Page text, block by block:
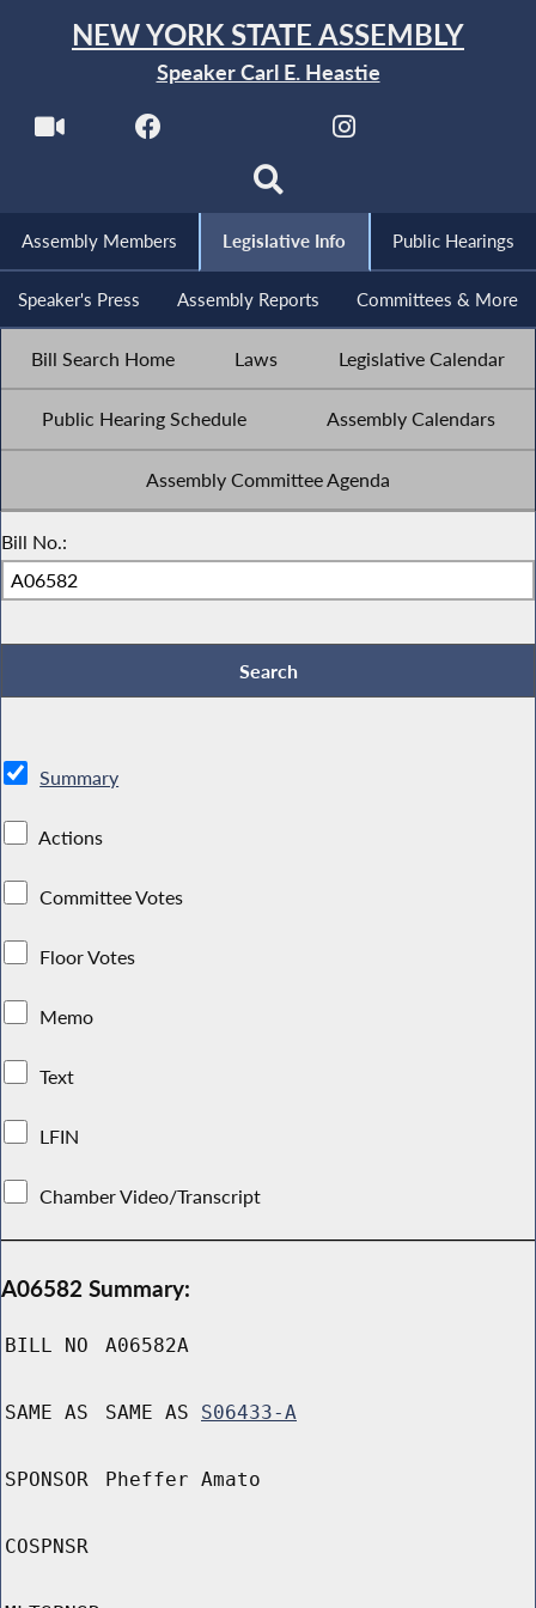
NEW YORK STATE ASSEMBLY
Speaker Carl E. Heastie
Assembly Members Legislative Info Public Hearings
Speaker's Press Assembly Reports Committees & More
Bill Search Home Laws Legislative Calendar
Public Hearing Schedule Assembly Calendars
Assembly Committee Agenda
Bill No.:
Summary
Actions
Committee Votes
Floor Votes
Memo
Text
LFIN
Chamber Video/Transcript
A06582 Summary:
BILL NO A06582A
SAME AS SAME AS S06433-A
SPONSOR Pheffer Amato
COSPNSR